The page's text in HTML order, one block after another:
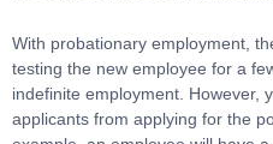
With probationary employment,
testing the new employee for a
indefinite employment. However,
applicants from applying for the